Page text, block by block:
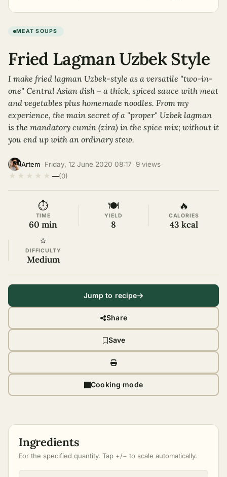
MEAT SOUPS
Fried Lagman Uzbek Style
I make fried lagman Uzbek-style as a versatile "two-in-
one" Central Asian dish – a thick, spiced sauce with meat
and vegetables plus homemade noodles. From my
experience, the main secret of a "proper" Uzbek lagman
is the mandatory cumin (zira) in the spice mix; without it
you end up with an ordinary stew.
Artem Friday, 12 June 2020 08:17 9 views
★ ★ ★ ★ ★ —(0)
⏱
TIME
60 min
🍽
YIELD
8
🔥
CALORIES
43 kcal
⭐
DIFFICULTY
Medium
Jump to recipe
Share
Save
Cooking mode
Ingredients
For the specified quantity. Tap +/− to scale automatically.